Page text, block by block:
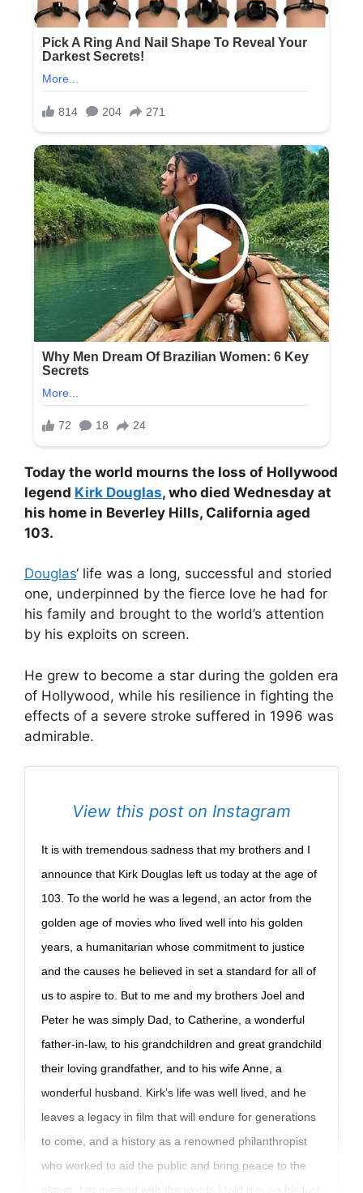
Today the world mourns the loss of Hollywood
legend Kirk Douglas, who died Wednesday at
his home in Beverley Hills, California aged
103.
Douglas‘ life was a long, successful and storied
one, underpinned by the fierce love he had for
his family and brought to the world’s attention
by his exploits on screen.
He grew to become a star during the golden era
of Hollywood, while his resilience in fighting the
effects of a severe stroke suffered in 1996 was
admirable.
View this post on Instagram
It is with tremendous sadness that my brothers and I
announce that Kirk Douglas left us today at the age of
103. To the world he was a legend, an actor from the
golden age of movies who lived well into his golden
years, a humanitarian whose commitment to justice
and the causes he believed in set a standard for all of
us to aspire to. But to me and my brothers Joel and
Peter he was simply Dad, to Catherine, a wonderful
father-in-law, to his grandchildren and great grandchild
their loving grandfather, and to his wife Anne, a
wonderful husband. Kirk’s life was well lived, and he
leaves a legacy in film that will endure for generations
to come, and a history as a renowned philanthropist
who worked to aid the public and bring peace to the
planet. Let me end with the words I told him on his last